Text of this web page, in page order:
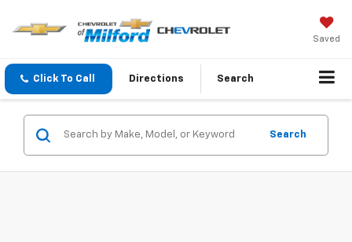
Saved
Click To Call Directions Search
Search